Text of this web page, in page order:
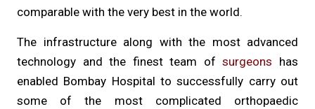
comparable with the very best in the world.
The infrastructure along with the most advanced
technology and the finest team ofsurgeons has
enabled Bombay Hospital to successfully carry out
some of the most complicated orthopaedic